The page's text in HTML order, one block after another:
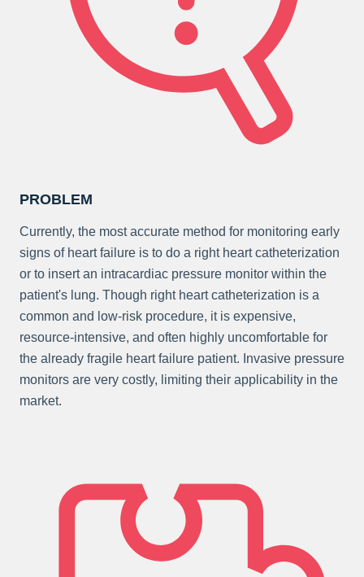
PROBLEM
Currently, the most accurate method for monitoring early
signs of heart failure is to do a right heart catheterization
or to insert an intracardiac pressure monitor within the
patient's lung. Though right heart catheterization is a
common and low-risk procedure, it is expensive,
resource-intensive, and often highly uncomfortable for
the already fragile heart failure patient. Invasive pressure
monitors are very costly, limiting their applicability in the
market.